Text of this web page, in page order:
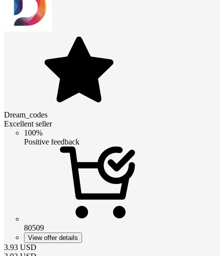
Dream_codes
Excellent seller
100%
Positive feedback
80509
View offer details
3.93 USD